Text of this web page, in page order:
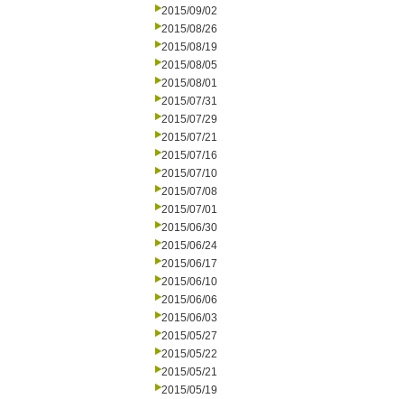
2015/09/02
2015/08/26
2015/08/19
2015/08/05
2015/08/01
2015/07/31
2015/07/29
2015/07/21
2015/07/16
2015/07/10
2015/07/08
2015/07/01
2015/06/30
2015/06/24
2015/06/17
2015/06/10
2015/06/06
2015/06/03
2015/05/27
2015/05/22
2015/05/21
2015/05/19